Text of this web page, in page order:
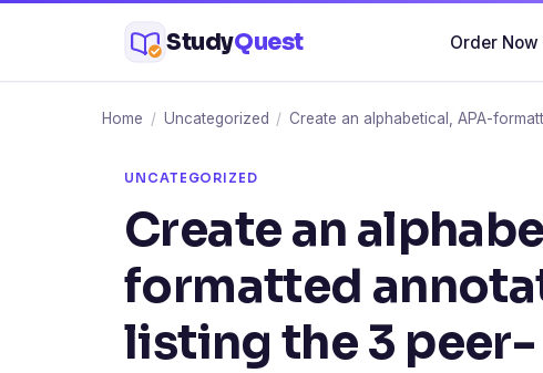
content
StudyQuest Order
Home / Uncategorized / Create an alphabetical, APA-
UNCATEGORIZED
Create an
formatted
listing the 3 peer-